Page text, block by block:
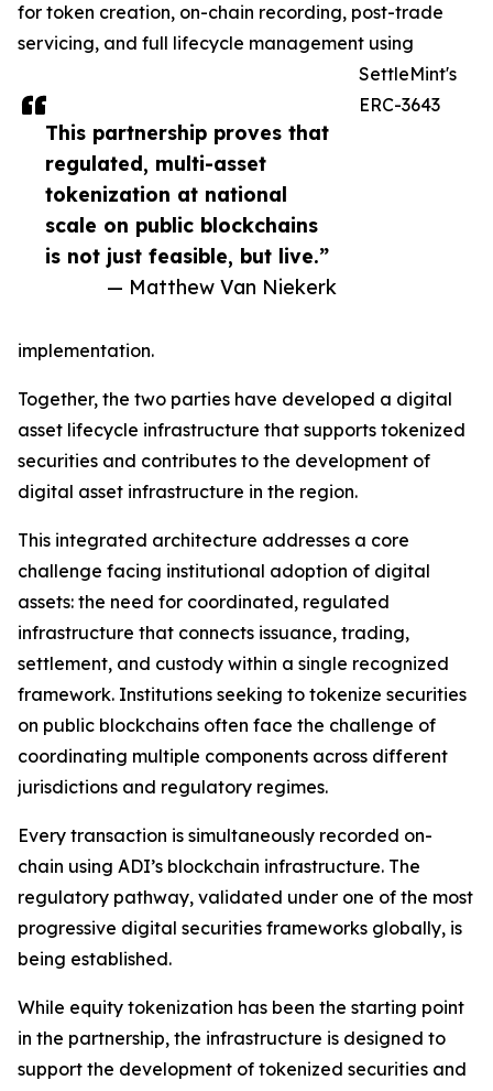
This partnership proves that
regulated, multi-asset
tokenization at national
scale on public blockchains
is not just feasible, but live.”
— Matthew Van Niekerk
for token creation, on-chain recording, post-trade
servicing, and full lifecycle management using
SettleMint's
ERC-3643
implementation.
Together, the two parties have developed a digital
asset lifecycle infrastructure that supports tokenized
securities and contributes to the development of
digital asset infrastructure in the region.
This integrated architecture addresses a core
challenge facing institutional adoption of digital
assets: the need for coordinated, regulated
infrastructure that connects issuance, trading,
settlement, and custody within a single recognized
framework. Institutions seeking to tokenize securities
on public blockchains often face the challenge of
coordinating multiple components across different
jurisdictions and regulatory regimes.
Every transaction is simultaneously recorded on-
chain using ADI’s blockchain infrastructure. The
regulatory pathway, validated under one of the most
progressive digital securities frameworks globally, is
being established.
While equity tokenization has been the starting point
in the partnership, the infrastructure is designed to
support the development of tokenized securities and